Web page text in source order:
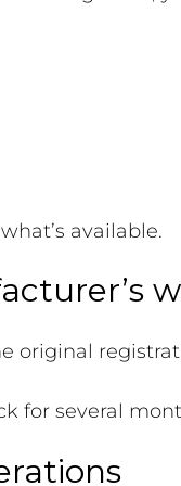
available.
original
for several